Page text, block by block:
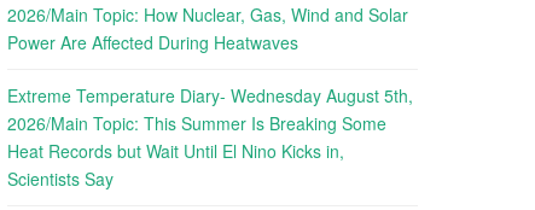
2026/Main Topic: How Nuclear, Gas, Wind and Solar
Power Are Affected During Heatwaves
Extreme Temperature Diary- Wednesday August 5th,
2026/Main Topic: This Summer Is Breaking Some
Heat Records but Wait Until El Nino Kicks in,
Scientists Say